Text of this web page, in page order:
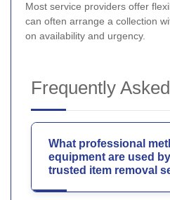
Most service providers offer
can often arrange a collection
on availability and urgency.
Frequently
What professional
equipment are used
trusted item removal